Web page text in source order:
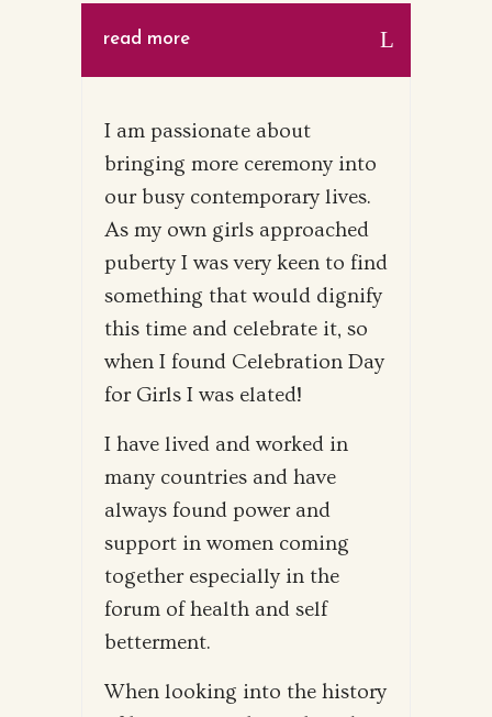
read more
I am passionate about
bringing more ceremony into
our busy contemporary lives.
As my own girls approached
puberty I was very keen to find
something that would dignify
this time and celebrate it, so
when I found Celebration Day
for Girls I was elated!
I have lived and worked in
many countries and have
always found power and
support in women coming
together especially in the
forum of health and self
betterment.
When looking into the history